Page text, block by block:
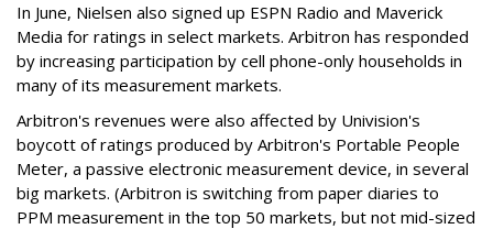
In June, Nielsen also signed up ESPN Radio and Maverick
Media for ratings in select markets. Arbitron has responded
by increasing participation by cell phone-only households in
many of its measurement markets.
Arbitron's revenues were also affected by Univision's
boycott of ratings produced by Arbitron's Portable People
Meter, a passive electronic measurement device, in several
big markets. (Arbitron is switching from paper diaries to
PPM measurement in the top 50 markets, but not mid-sized